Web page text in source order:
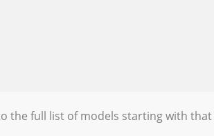
the full list of models starting with